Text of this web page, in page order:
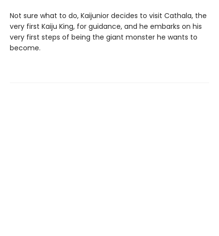
Not sure what to do, Kaijunior decides to visit Cathala, the
very first Kaiju King, for guidance, and he embarks on his
very first steps of being the giant monster he wants to
become.